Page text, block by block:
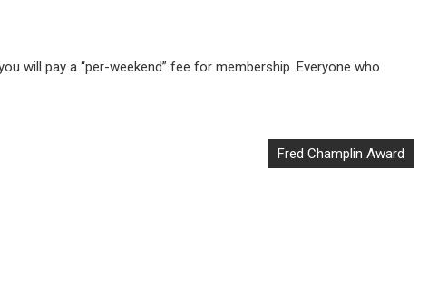
will pay a “per-weekend” fee for membership. Everyone who
Fred Champlin Award